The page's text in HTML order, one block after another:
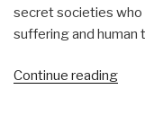
secret societies who
suffering and human
Continue reading